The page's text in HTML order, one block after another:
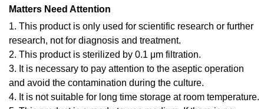
Matters Need Attention
1. This product is only used for scientific research or further
research, not for diagnosis and treatment.
2. This product is sterilized by 0.1 μm filtration.
3. It is necessary to pay attention to the aseptic operation
and avoid the contamination during the culture.
4. It is not suitable for long time storage at room temperature.